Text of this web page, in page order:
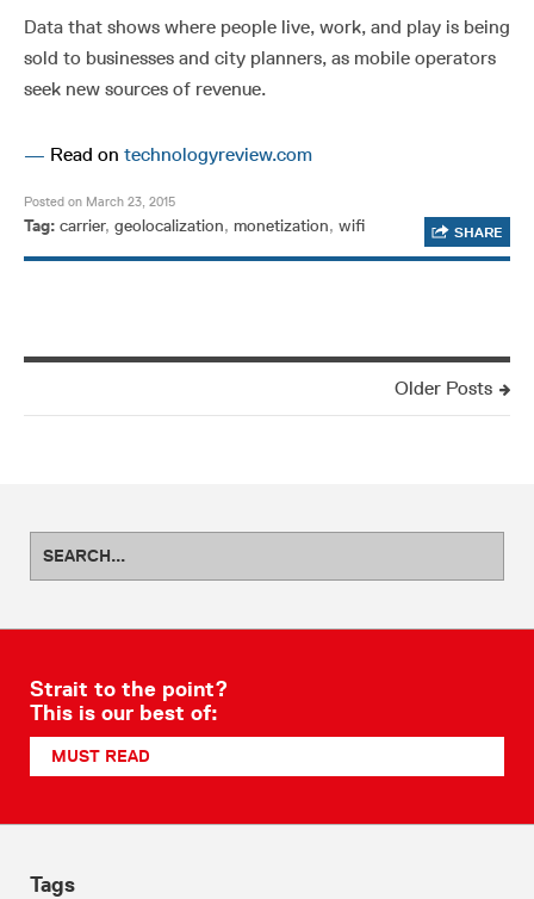
Data that shows where people live, work, and play is being
sold to businesses and city planners, as mobile operators
seek new sources of revenue.
— Read on technologyreview.com
Posted on March 23, 2015
Tag: carrier, geolocalization, monetization, wifi SHARE
Older Posts
Strait to the point?
This is our best of:
MUST READ
Tags